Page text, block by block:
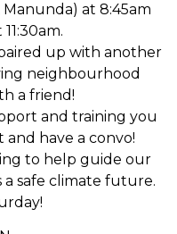
Manunda) at 8:45am
up with another
neighbourhood
a friend!
and training you
have a convo!
to help guide our
safe climate future.